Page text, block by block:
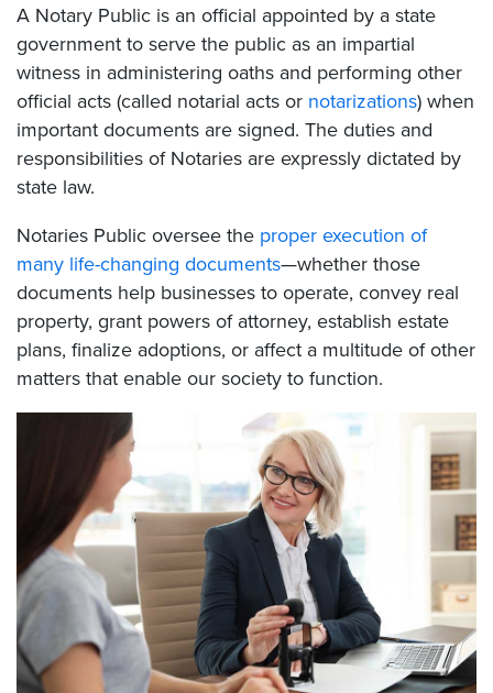
A Notary Public is an official appointed by a state
government to serve the public as an impartial
witness in administering oaths and performing other
official acts (called notarial acts or notarizations) when
important documents are signed. The duties and
responsibilities of Notaries are expressly dictated by
state law.
Notaries Public oversee the proper execution of
many life-changing documents—whether those
documents help businesses to operate, convey real
property, grant powers of attorney, establish estate
plans, finalize adoptions, or affect a multitude of other
matters that enable our society to function.